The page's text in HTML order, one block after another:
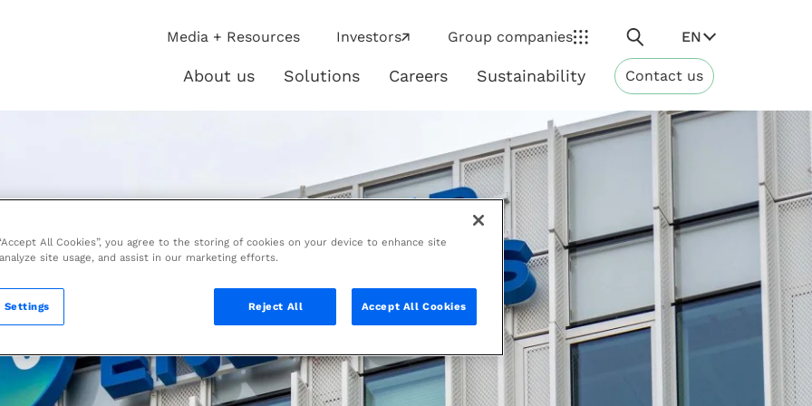
Media + Resources Investors Group companies
Search EN
About us
AboutSolutions Solutions
Careers Sustainability Sustainability
Contact us
All Cookies”, you agree to the storing of cookies on your device to enhance site
site usage, and assist in our marketing efforts.
Reject All Accept All Cookies
Settings